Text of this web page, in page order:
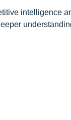
intelligence